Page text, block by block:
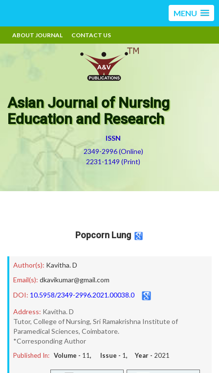
MENU
ABOUT JOURNAL CONTACT US
Asian Journal of Nursing
Education and Research
ISSN
2349-2996 (Online)
2231-1149 (Print)
Popcorn Lung
Author(s): Kavitha. D
Email(s): dkavikumar@gmail.com
DOI: 10.5958/2349-2996.2021.00038.0
Address: Kavitha. D
Tutor, College of Nursing, Sri Ramakrishna Institute of
Paramedical Sciences, Coimbatore.
*Corresponding Author
Published In: Volume - 11, Issue - 1, Year - 2021